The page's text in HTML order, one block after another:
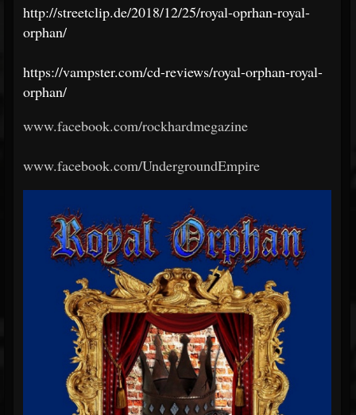
http://streetclip.de/2018/12/25/royal-oprhan-royal-
orphan/
https://vampster.com/cd-reviews/royal-orphan-royal-
orphan/
www.facebook.com/rockhardmegazine
www.facebook.com/UndergroundEmpire